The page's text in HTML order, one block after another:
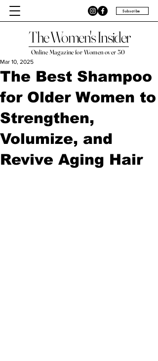
Subscribe
Online Magazine for Women over 50
The Women's Insider
The Best Shampoo
for Older Women to
Strengthen,
Volumize, and
Revive Aging Hair
Mar 10, 2025